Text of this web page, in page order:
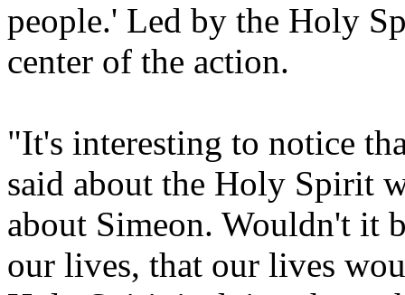
people.' Led by the Holy
center of the action.
"It's interesting to notice
said about the Holy Spirit
about Simeon. Wouldn't it
our lives, that our lives